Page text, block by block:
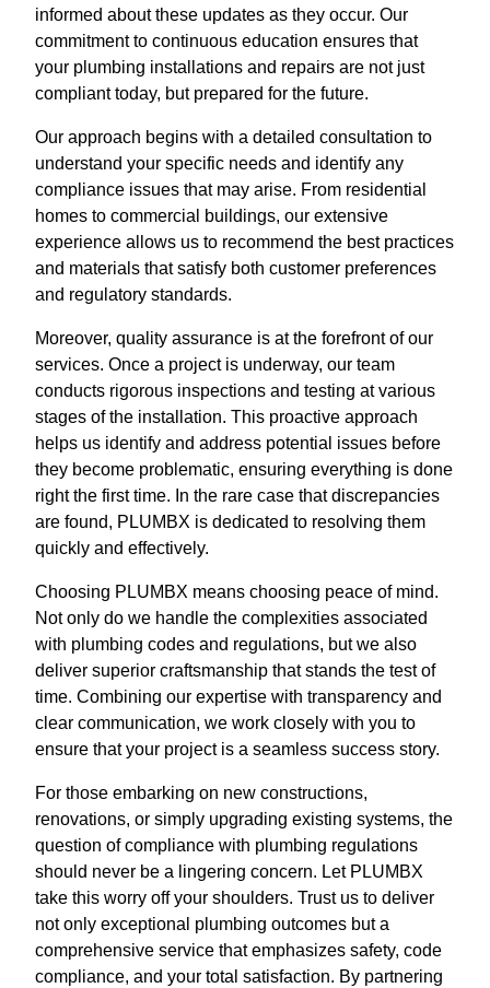
informed about these updates as they occur. Our
commitment to continuous education ensures that
your plumbing installations and repairs are not just
compliant today, but prepared for the future.
Our approach begins with a detailed consultation to
understand your specific needs and identify any
compliance issues that may arise. From residential
homes to commercial buildings, our extensive
experience allows us to recommend the best practices
and materials that satisfy both customer preferences
and regulatory standards.
Moreover, quality assurance is at the forefront of our
services. Once a project is underway, our team
conducts rigorous inspections and testing at various
stages of the installation. This proactive approach
helps us identify and address potential issues before
they become problematic, ensuring everything is done
right the first time. In the rare case that discrepancies
are found, PLUMBX is dedicated to resolving them
quickly and effectively.
Choosing PLUMBX means choosing peace of mind.
Not only do we handle the complexities associated
with plumbing codes and regulations, but we also
deliver superior craftsmanship that stands the test of
time. Combining our expertise with transparency and
clear communication, we work closely with you to
ensure that your project is a seamless success story.
For those embarking on new constructions,
renovations, or simply upgrading existing systems, the
question of compliance with plumbing regulations
should never be a lingering concern. Let PLUMBX
take this worry off your shoulders. Trust us to deliver
not only exceptional plumbing outcomes but a
comprehensive service that emphasizes safety, code
compliance, and your total satisfaction. By partnering